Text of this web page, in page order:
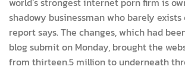
shadowy businessman who barely exists
report says. The changes, which had
blog submit on Monday, brought the
from thirteen.5 million to underneath